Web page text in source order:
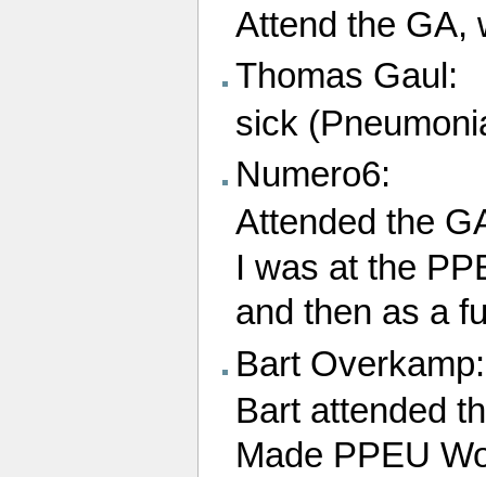
Attend the GA,
Thomas Gaul:
sick
Numero6:
Attended the
I was at the
and then as a
Bart Overkamp:
Bart attended
Made PPEU